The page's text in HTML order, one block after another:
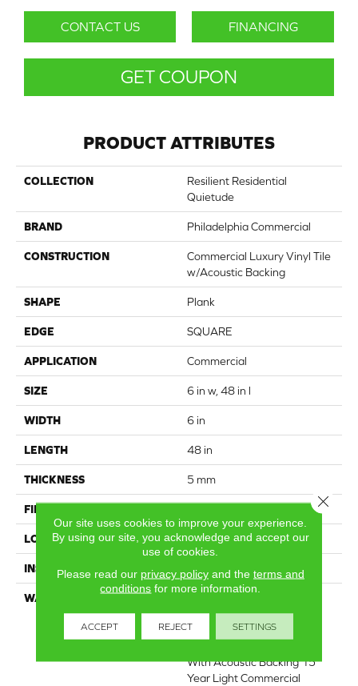
CONTACT US FINANCING
GET COUPON
PRODUCT ATTRIBUTES
COLLECTION
Resilient Residential
Quietude
BRAND Philadelphia Commercial
CONSTRUCTION
Commercial Luxury Vinyl Tile
w/Acoustic Backing
SHAPE Plank
EDGE SQUARE
APPLICATION Commercial
SIZE 6 in w, 48 in l
WIDTH 6 in
LENGTH 48 in
THICKNESS 5 mm
FINISH COATING
LOCATION Above, On, Below
INSTALLATION METHOD Glue Down / Adhesive
WARRANTY
Acoustic Backing 15 Year
Light Commercial Limited
With Acoustic Backing 15
Year Light Commercial
Our site uses cookies to improve your experience.
By using our site, you acknowledge and accept our
use of cookies.
Please read our privacy policyand the terms and
conditions for more information.
ACCEPT REJECT SETTINGS
Close